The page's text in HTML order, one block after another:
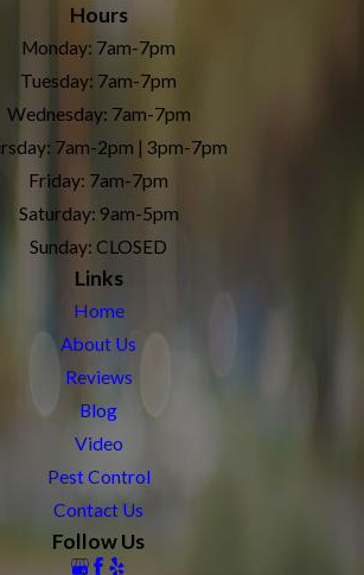
Hours
Monday: 7am-7pm
Tuesday: 7am-7pm
Wednesday: 7am-7pm
7am-2pm | 3pm-7pm
Friday: 7am-7pm
Saturday: 9am-5pm
Sunday: CLOSED
Links
Home
About Us
Reviews
Blog
Video
Pest Control
Contact Us
Follow Us